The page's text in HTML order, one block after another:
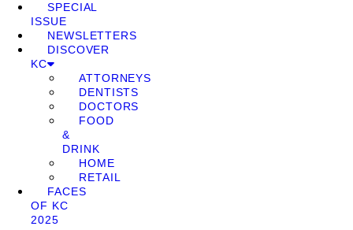
SPECIAL
ISSUE
NEWSLETTERS
DISCOVER
KC
ATTORNEYS
DENTISTS
DOCTORS
FOOD
&
DRINK
HOME
RETAIL
FACES
OF KC
2025